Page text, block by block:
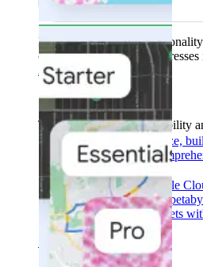
Product availability,
customers with billing addresses
Area (EEA).Learn more
ToolsReach your sustainability
Analyze,
decisions with a
Earth Engine (Google
tab)Explore a multi-
and geospatial datasets
capabilities.
See all products